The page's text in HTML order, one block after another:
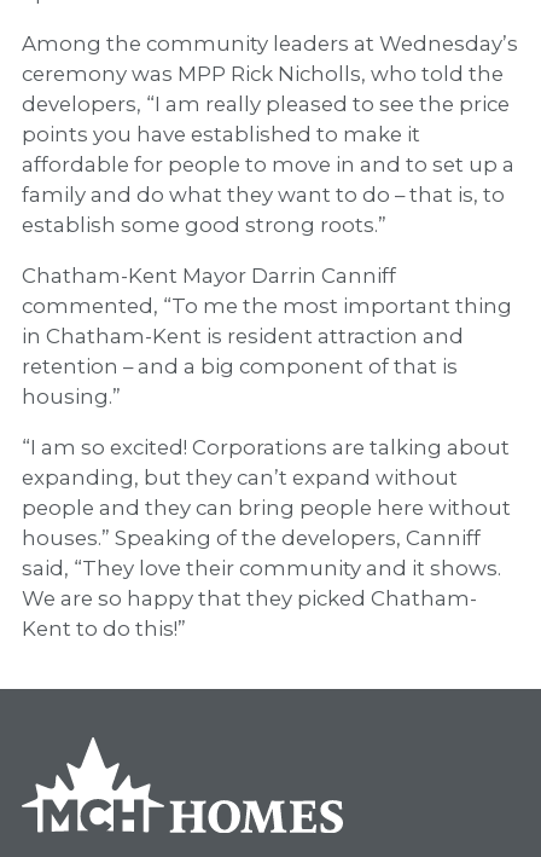
Among the community leaders at Wednesday’s
ceremony was MPP Rick Nicholls, who told the
developers, “I am really pleased to see the price
points you have established to make it
affordable for people to move in and to set up a
family and do what they want to do – that is, to
establish some good strong roots.”
Chatham-Kent Mayor Darrin Canniff
commented, “To me the most important thing
in Chatham-Kent is resident attraction and
retention – and a big component of that is
housing.”
“I am so excited! Corporations are talking about
expanding, but they can’t expand without
people and they can bring people here without
houses.” Speaking of the developers, Canniff
said, “They love their community and it shows.
We are so happy that they picked Chatham-
Kent to do this!”